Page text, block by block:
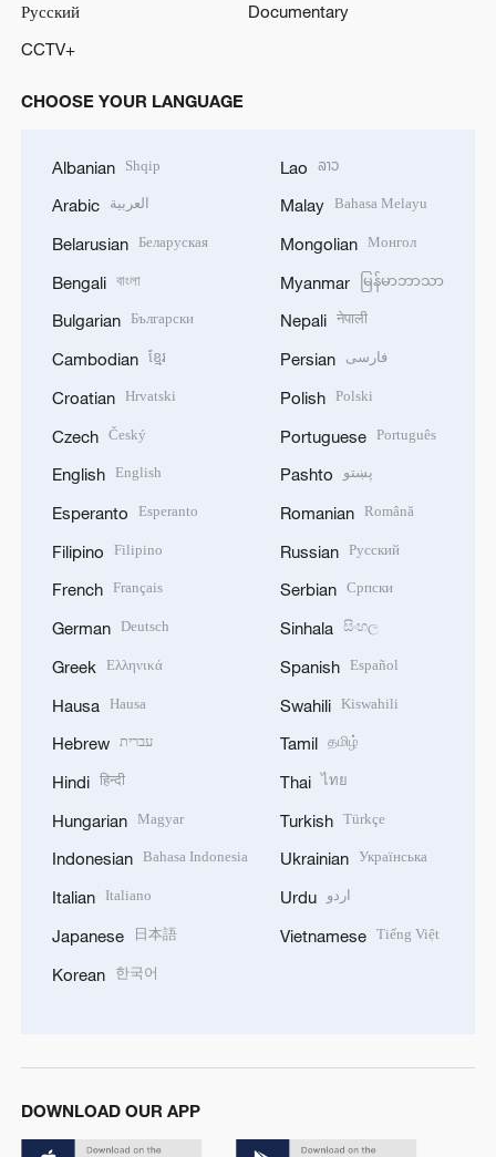
Русский
Documentary
CCTV+
CHOOSE YOUR LANGUAGE
Albanian Shqip
Arabic العربية
Belarusian Беларуская
Bengali বাংলা
Bulgarian Български
Cambodian ខ្មែរ
Croatian Hrvatski
Czech Český
English English
Esperanto Esperanto
Filipino Filipino
French Français
German Deutsch
Greek Ελληνικά
Hausa Hausa
Hebrew עברית
Hindi हिन्दी
Hungarian Magyar
Indonesian Bahasa Indonesia
Italian Italiano
Japanese 日本語
Korean 한국어
Lao ລາວ
Malay Bahasa Melayu
Mongolian Монгол
Myanmar မြန်မာဘာသာ
Nepali नेपाली
Persian فارسی
Polish Polski
Portuguese Português
Pashto پښتو
Romanian Română
Russian Русский
Serbian Српски
Sinhala සිංහල
Spanish Español
Swahili Kiswahili
Tamil தமிழ்
Thai ไทย
Turkish Türkçe
Ukrainian Українська
Urdu اردو
Vietnamese Tiếng Việt
DOWNLOAD OUR APP